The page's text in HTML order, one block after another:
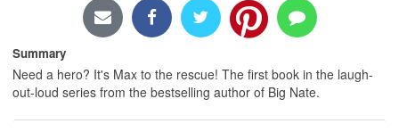
Summary
Need a hero? It's Max to the rescue! The first book in the laugh-
out-loud series from the bestselling author of Big Nate.